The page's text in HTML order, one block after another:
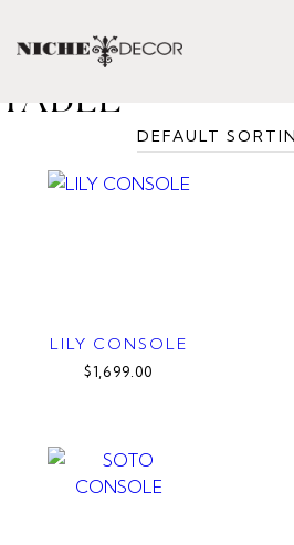
Search
/ Products tagged “metal
METAL
TABLE
LILY CONSOLE
$1,699.00